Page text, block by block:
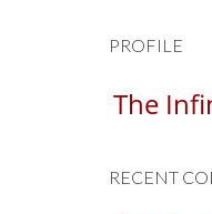
PROFILE
The
RECENT